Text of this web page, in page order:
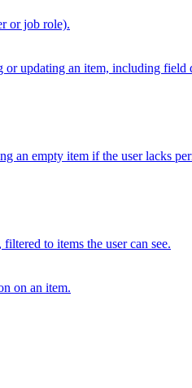
or job role).
or updating an item, including
an empty item if the user lacks
to items the user can see.
on an item.